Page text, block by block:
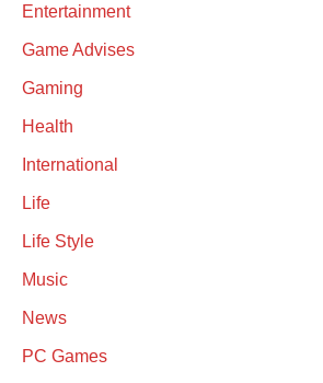
Entertainment
Game Advises
Gaming
Health
International
Life
Life Style
Music
News
PC Games